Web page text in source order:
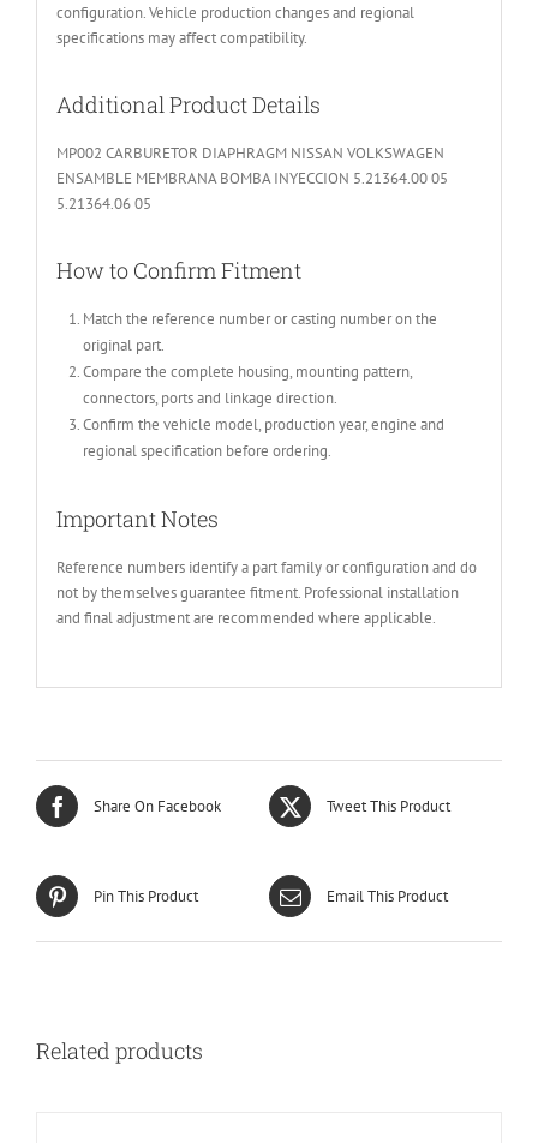
configuration. Vehicle production changes and regional
specifications may affect compatibility.
Additional Product Details
MP002 CARBURETOR DIAPHRAGM NISSAN VOLKSWAGEN
ENSAMBLE MEMBRANA BOMBA INYECCION 5.21364.00 05
5.21364.06 05
How to Confirm Fitment
Match the reference number or casting number on the
original part.
Compare the complete housing, mounting pattern,
connectors, ports and linkage direction.
Confirm the vehicle model, production year, engine and
regional specification before ordering.
Important Notes
Reference numbers identify a part family or configuration and do
not by themselves guarantee fitment. Professional installation
and final adjustment are recommended where applicable.
Share On Facebook Tweet This Product
Pin This Product Email This Product
Related products